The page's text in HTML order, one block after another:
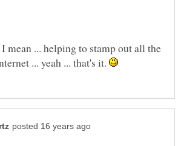
mean ... helping to stamp out all the
... yeah ... that's it.